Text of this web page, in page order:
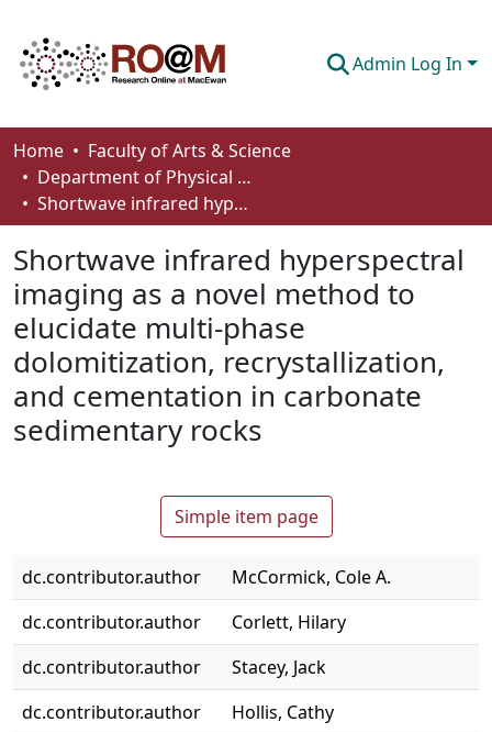
Admin Log In
Communities & Collections
Browse
About
How To Deposit
Home
Faculty of Arts & Science
Department of Physical Sciences
Shortwave infrared hyperspectral imaging as a novel method to elucidate multi-phase dolomitization, recrystallization, and cementation in carbonate sedimentary rocks
Shortwave infrared hyperspectral
imaging as a novel method to
elucidate multi-phase
dolomitization, recrystallization,
and cementation in carbonate
sedimentary rocks
Simple item page
dc.contributor.author
McCormick, Cole A.
dc.contributor.author
Corlett, Hilary
dc.contributor.author
Stacey, Jack
dc.contributor.author
Hollis, Cathy